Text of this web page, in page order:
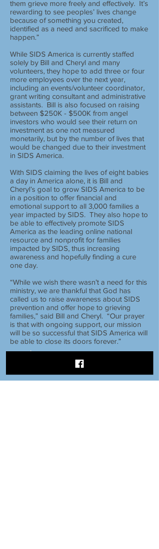
them grieve more freely and effectively. It’s
rewarding to see peoples’ lives change
because of something you created,
identified as a need and sacrificed to make
happen.”
While SIDS America is currently staffed
solely by Bill and Cheryl and many
volunteers, they hope to add three or four
more employees over the next year,
including an events/volunteer coordinator,
grant writing consultant and administrative
assistants. Bill is also focused on raising
between $250K - $500K from angel
investors who would see their return on
investment as one not measured
monetarily, but by the number of lives that
would be changed due to their investment
in SIDS America.
With SIDS claiming the lives of eight babies
a day in America alone, it is Bill and
Cheryl’s goal to grow SIDS America to be
in a position to offer financial and
emotional support to all 3,000 families a
year impacted by SIDS. They also hope to
be able to effectively promote SIDS
America as the leading online national
resource and nonprofit for families
impacted by SIDS, thus increasing
awareness and hopefully finding a cure
one day.
“While we wish there wasn’t a need for this
ministry, we are thankful that God has
called us to raise awareness about SIDS
prevention and offer hope to grieving
families,” said Bill and Cheryl. “Our prayer
is that with ongoing support, our mission
will be so successful that SIDS America will
be able to close its doors forever.”
FOLLOW
US